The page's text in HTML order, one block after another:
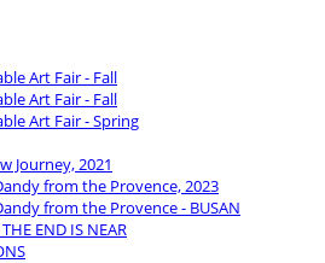
Art Fair - Fall
Art Fair - Fall
Art Fair - Spring
Journey, 2021
from the Provence, 2023
from the Provence - BUSAN
END IS NEAR